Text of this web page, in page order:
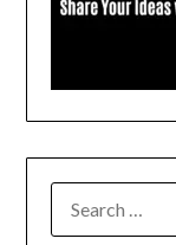
FOR: